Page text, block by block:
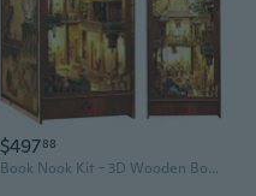
$49788
Book Nook Kit - 3D Wooden Bookend Puzzle Miniature Book Nooks for Bookshelves, DIY Book Nook Kits with Dust Cover and LED Light for Adults and Teens (SL08)